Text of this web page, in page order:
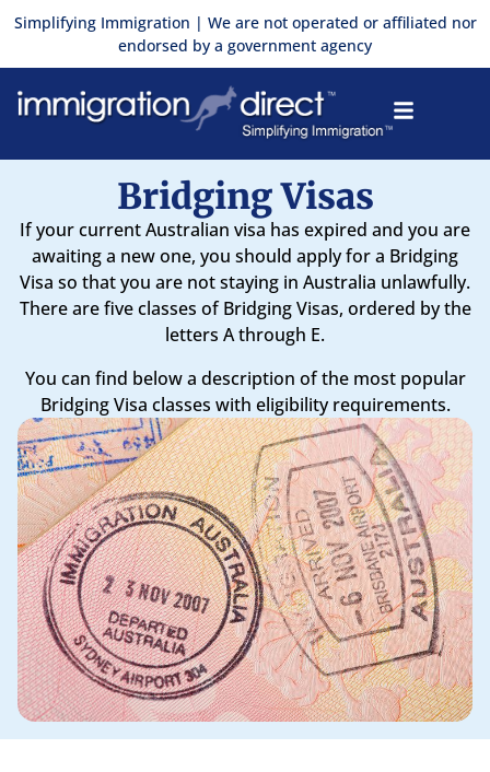
Skip
content
Simplifying Immigration | We are not operated or affiliated nor
endorsed by a government agency
Bridging Visas
If your current Australian visa has expired and you are
awaiting a new one, you should apply for a Bridging
Visa so that you are not staying in Australia unlawfully.
There are five classes of Bridging Visas, ordered by the
letters A through E.
You can find below a description of the most popular
Bridging Visa classes with eligibility requirements.